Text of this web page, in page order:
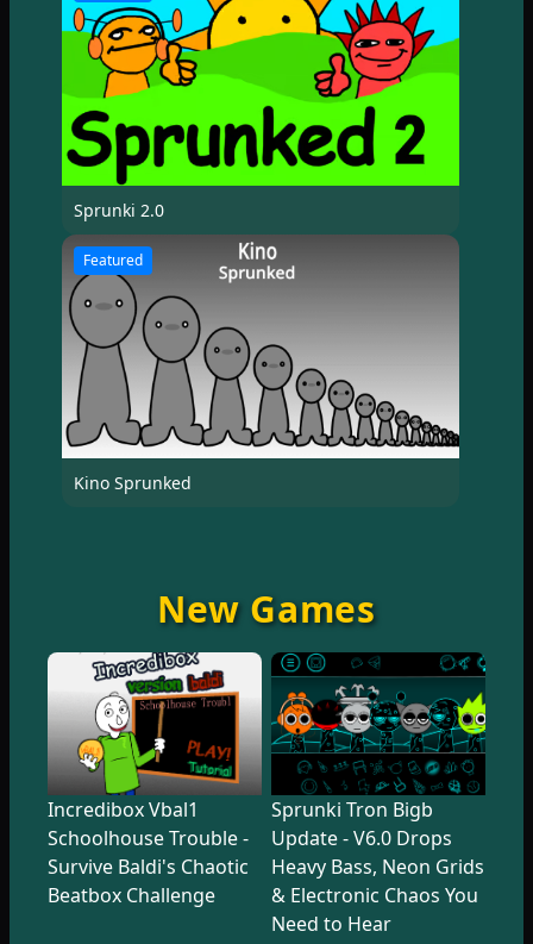
Sprunki 2.0
Featured
Kino Sprunked
New Games
Incredibox Vbal1
Schoolhouse Trouble -
Survive Baldi's Chaotic
Beatbox Challenge
Sprunki Tron Bigb
Update - V6.0 Drops
Heavy Bass, Neon Grids
& Electronic Chaos You
Need to Hear